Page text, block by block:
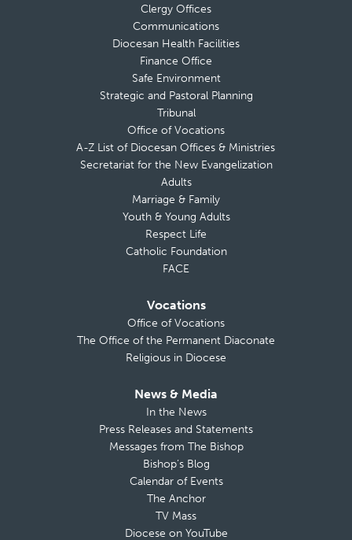
Clergy Offices
Communications
Diocesan Health Facilities
Finance Office
Safe Environment
Strategic and Pastoral Planning
Tribunal
Office of Vocations
A-Z List of Diocesan Offices & Ministries
Secretariat for the New Evangelization
Adults
Marriage & Family
Youth & Young Adults
Respect Life
Catholic Foundation
FACE
Vocations
Office of Vocations
The Office of the Permanent Diaconate
Religious in Diocese
News & Media
In the News
Press Releases and Statements
Messages from The Bishop
Bishop’s Blog
Calendar of Events
The Anchor
TV Mass
Diocese on YouTube